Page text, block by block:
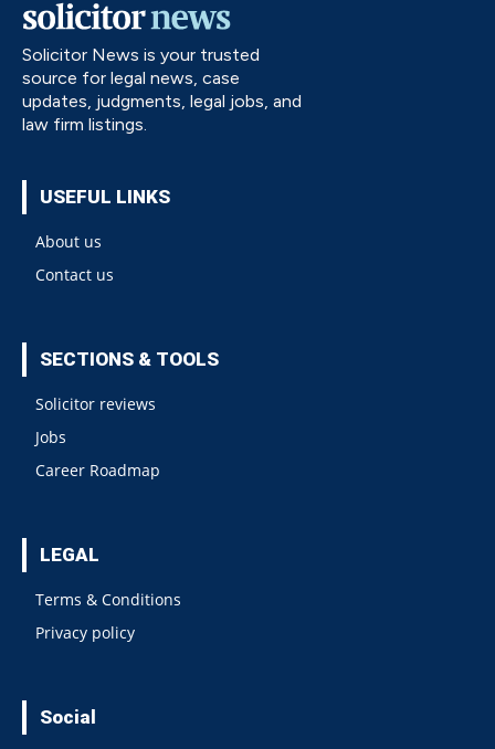
Solicitor News is your trusted
source for legal news, case
updates, judgments, legal jobs, and
law firm listings.
USEFUL LINKS
About us
Contact us
SECTIONS & TOOLS
Solicitor reviews
Jobs
Career Roadmap
LEGAL
Terms & Conditions
Privacy policy
Social